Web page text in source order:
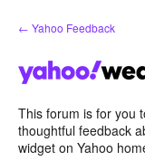
Skip
to
← Yahoo Feedback
This forum is for you
thoughtful feedback
widget on Yahoo